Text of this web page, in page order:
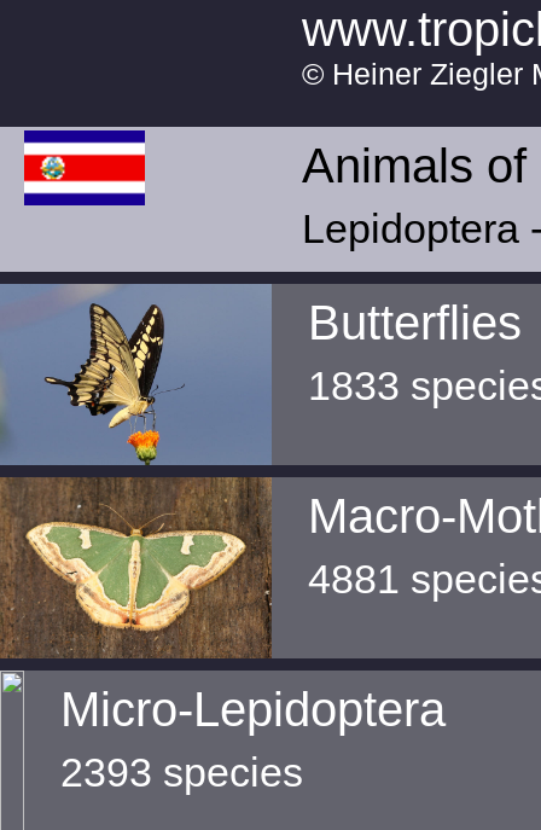
© Heiner Ziegler
Animals
Lepidoptera
Butterflies
1833
Macro-
4881
Micro-Lepidoptera
2393 species